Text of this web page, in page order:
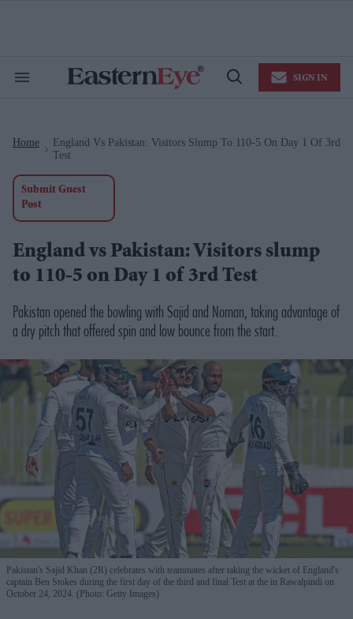
Search
Open
SIGN IN
Home
England Vs Pakistan: Visitors Slump To 110-5 On Day 1 Of 3rd
Test
Submit Guest
Post
England vs Pakistan: Visitors slump
to 110-5 on Day 1 of 3rd Test
Pakistan opened the bowling with Sajid and Noman, taking advantage of
a dry pitch that offered spin and low bounce from the start.
Pakistan's Sajid Khan (2R) celebrates with teammates after taking the wicket of England's
captain Ben Stokes during the first day of the third and final Test at the in Rawalpindi on
October 24, 2024. (Photo: Getty Images)